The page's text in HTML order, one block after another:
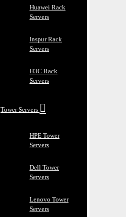
Huawei Rack
Servers
Inspur Rack
Servers
H3C Rack
Servers
Tower Servers
HPE Tower
Servers
Dell Tower
Servers
Lenovo Tower
Servers